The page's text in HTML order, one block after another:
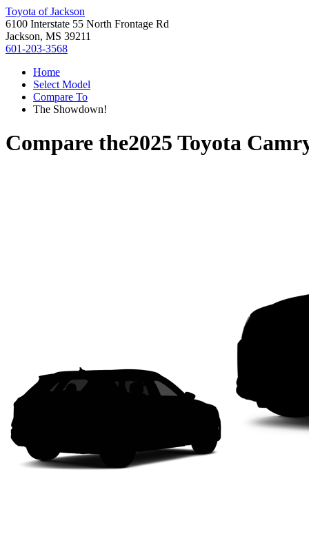
Toyota of Jackson
6100 Interstate 55 North Frontage Rd
Jackson, MS 39211
601-203-3568
Home
Select Model
Compare To
The Showdown!
Compare the2025 Toyota